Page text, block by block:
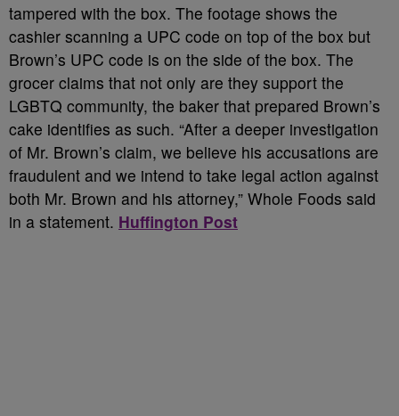
tampered with the box. The footage shows the
cashier scanning a UPC code on top of the box but
Brown’s UPC code is on the side of the box. The
grocer claims that not only are they support the
LGBTQ community, the baker that prepared Brown’s
cake identifies as such. “After a deeper investigation
of Mr. Brown’s claim, we believe his accusations are
fraudulent and we intend to take legal action against
both Mr. Brown and his attorney,” Whole Foods said
in a statement. Huffington Post